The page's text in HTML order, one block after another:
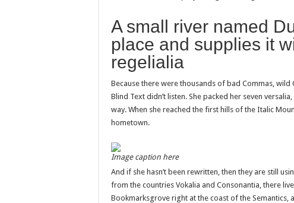
A small river named
place and supplies it
regelialia
Because there were thousands of bad Commas,
Blind Text didn’t listen. She packed her seven
way. When she reached the first hills of the Italic
hometown.
Image caption here
And if she hasn’t been rewritten, then they are still
from the countries Vokalia and Consonantia, there
Bookmarksgrove right at the coast of the Semantics,